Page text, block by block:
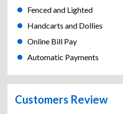
Fenced and Lighted
Handcarts and Dollies
Online Bill Pay
Automatic Payments
Customers Review